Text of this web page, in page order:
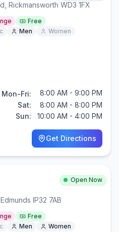
Rickmansworth WD3 1FX
Free
Men Women
Mon-Fri:
8:00 AM - 9:00 PM
Sat:
8:00 AM - 8:00 PM
Sun:
10:00 AM - 4:00 PM
Get Directions
Open Now
IP32 7AB
Free
Men Women